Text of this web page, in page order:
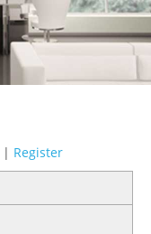
| Register